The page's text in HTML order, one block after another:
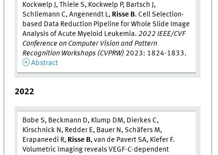
Kockwelp J, Thiele S, Kockwelp P, Bartsch J,
Schliemann C, Angenendt L, Risse B. Cell Selection-
based Data Reduction Pipeline for Whole Slide Image
Analysis of Acute Myeloid Leukemia.2022 IEEE/CVF
Conference on Computer Vision and Pattern
Recognition Workshops (CVPRW) 2023: 1824-1833.
Abstract
2022
Bobe S, Beckmann D, Klump DM, Dierkes C,
Kirschnick N, Redder E, Bauer N, Schäfers M,
Erapaneedi R, Risse B, van de Pavert SA, Kiefer F.
Volumetric imaging reveals VEGF-C-dependent